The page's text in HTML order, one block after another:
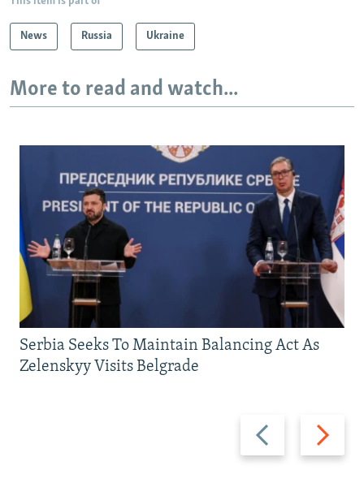
News Russia Ukraine
More to read and watch...
Previous
slide
Next
slide
Serbia Seeks To Maintain Balancing Act As
Zelenskyy Visits Belgrade